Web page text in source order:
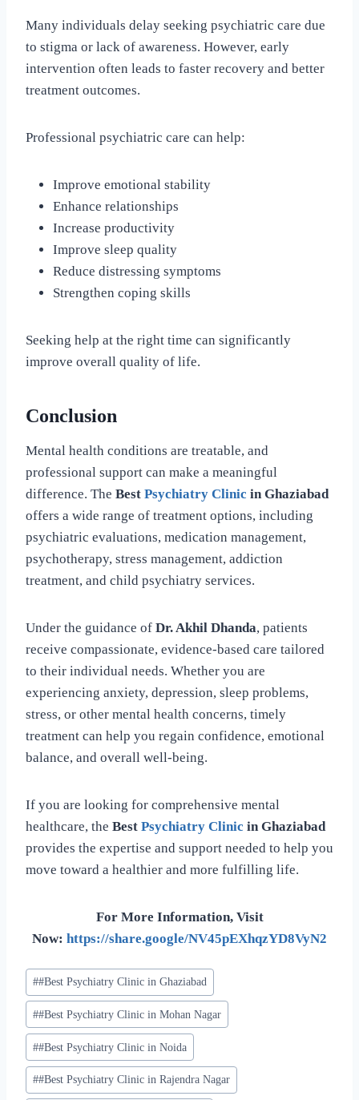
Many individuals delay seeking psychiatric care due
to stigma or lack of awareness. However, early
intervention often leads to faster recovery and better
treatment outcomes.
Professional psychiatric care can help:
Improve emotional stability
Enhance relationships
Increase productivity
Improve sleep quality
Reduce distressing symptoms
Strengthen coping skills
Seeking help at the right time can significantly
improve overall quality of life.
Conclusion
Mental health conditions are treatable, and
professional support can make a meaningful
difference. The Best Psychiatry Clinic in Ghaziabad
offers a wide range of treatment options, including
psychiatric evaluations, medication management,
psychotherapy, stress management, addiction
treatment, and child psychiatry services.
Under the guidance of Dr. Akhil Dhanda, patients
receive compassionate, evidence-based care tailored
to their individual needs. Whether you are
experiencing anxiety, depression, sleep problems,
stress, or other mental health concerns, timely
treatment can help you regain confidence, emotional
balance, and overall well-being.
If you are looking for comprehensive mental
healthcare, the Best Psychiatry Clinic in Ghaziabad
provides the expertise and support needed to help you
move toward a healthier and more fulfilling life.
For More Information, Visit
Now: https://share.google/NV45pEXhqzYD8VyN2
##Best Psychiatry Clinic in Ghaziabad
##Best Psychiatry Clinic in Mohan Nagar
##Best Psychiatry Clinic in Noida
##Best Psychiatry Clinic in Rajendra Nagar